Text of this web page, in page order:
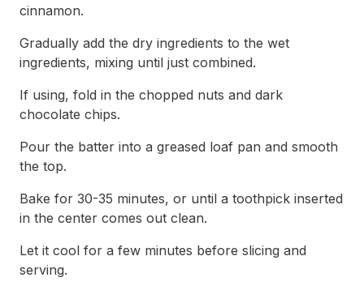
cinnamon.
Gradually add the dry ingredients to the wet
ingredients, mixing until just combined.
If using, fold in the chopped nuts and dark
chocolate chips.
Pour the batter into a greased loaf pan and smooth
the top.
Bake for 30-35 minutes, or until a toothpick inserted
in the center comes out clean.
Let it cool for a few minutes before slicing and
serving.